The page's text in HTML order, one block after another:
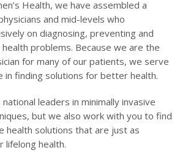
Health, we have assembled a
and mid-levels who
on diagnosing, preventing and
problems. Because we are the
for many of our patients, we serve
in finding solutions for better health.
leaders in minimally invasive
but we also work with you to find
health solutions that are just as
lifelong health.